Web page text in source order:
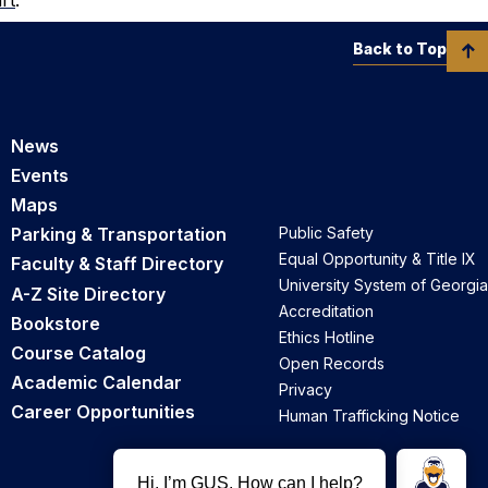
News
Events
Maps
Parking & Transportation
Faculty & Staff Directory
A-Z Site Directory
Bookstore
Course Catalog
Academic Calendar
Career Opportunities
Public Safety
Equal Opportunity & Title IX
University System of Georgia
Accreditation
Ethics Hotline
Open Records
Privacy
Human Trafficking Notice
Back to Top